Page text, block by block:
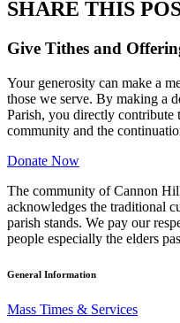
SHARE THIS
Give Tithes and
Your generosity can make a
those we serve. By making a
Parish, you directly
community and the
Donate Now
The community of Cannon
acknowledges the traditional
parish stands. We pay our
people especially the elders
General Information
Mass Times & Services